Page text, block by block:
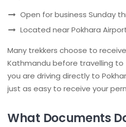
Open for business Sunday
Located near Pokhara
Many trekkers choose to
Kathmandu before travelling
you are driving directly to
just as easy to receive your
What Documents